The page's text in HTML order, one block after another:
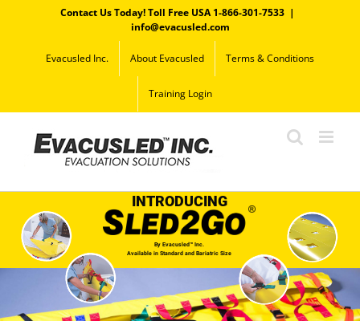
Contact Us Today! Toll Free USA 1-866-301-7533 |
info@evacusled.com
Evacusled Inc. About Evacusled Terms & Conditions
Training Login
INTRODUCING
By Evacusled™ Inc.
Available in Standard and Bariatric Size